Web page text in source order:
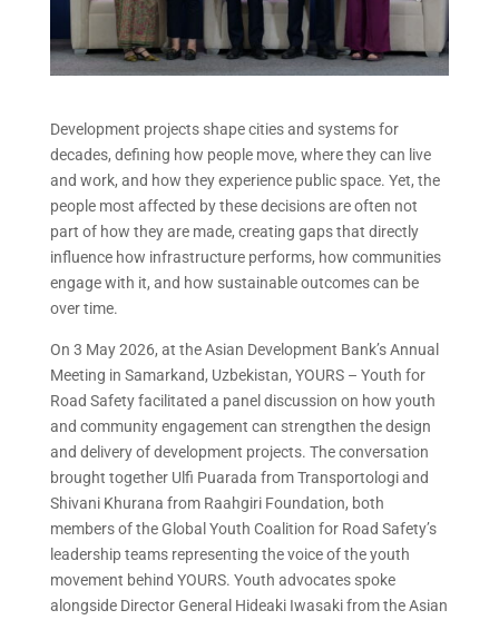
Development projects shape cities and systems for
decades, defining how people move, where they can live
and work, and how they experience public space. Yet, the
people most affected by these decisions are often not
part of how they are made, creating gaps that directly
influence how infrastructure performs, how communities
engage with it, and how sustainable outcomes can be
over time.
On 3 May 2026, at the Asian Development Bank’s Annual
Meeting in Samarkand, Uzbekistan, YOURS – Youth for
Road Safety facilitated a panel discussion on how youth
and community engagement can strengthen the design
and delivery of development projects. The conversation
brought together Ulfi Puarada from Transportologi and
Shivani Khurana from Raahgiri Foundation, both
members of the Global Youth Coalition for Road Safety’s
leadership teams representing the voice of the youth
movement behind YOURS. Youth advocates spoke
alongside Director General Hideaki Iwasaki from the Asian